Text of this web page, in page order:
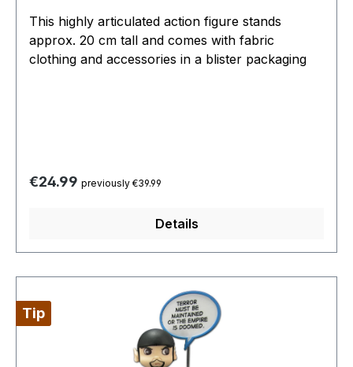
This highly articulated action figure stands
approx. 20 cm tall and comes with fabric
clothing and accessories in a blister packaging
Regular price:
€24.99 previously €39.99
Details
Tip